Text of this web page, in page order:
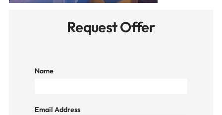
Request Offer
Name
Email Address